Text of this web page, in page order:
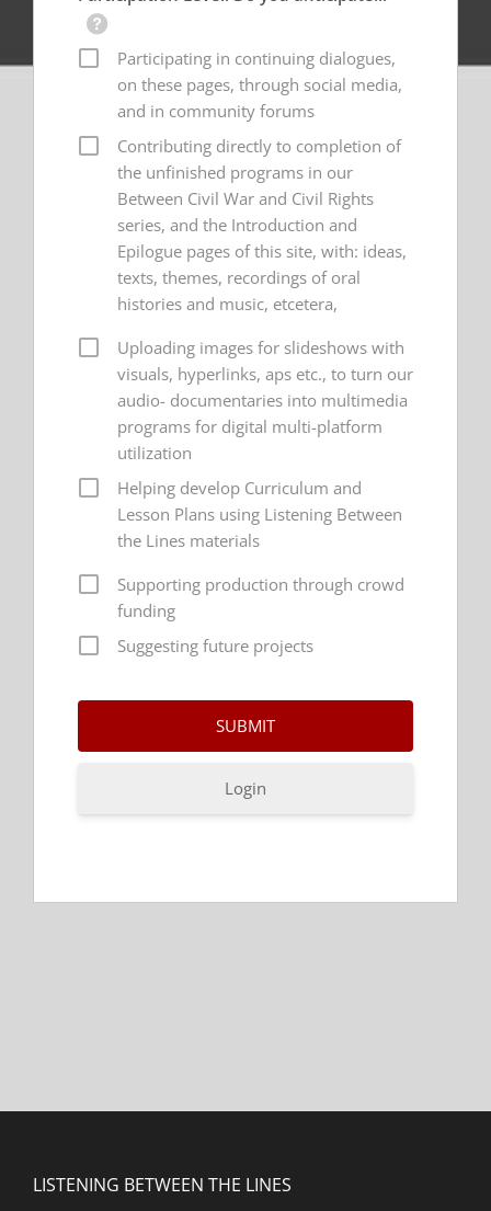
Participating in continuing dialogues,
on these pages, through social media,
and in community forums
Contributing directly to completion of
the unfinished programs in our
Between Civil War and Civil Rights
series, and the Introduction and
Epilogue pages of this site, with: ideas,
texts, themes, recordings of oral
histories and music, etcetera,
Uploading images for slideshows with
visuals, hyperlinks, aps etc., to turn our
audio- documentaries into multimedia
programs for digital multi-platform
utilization
Helping develop Curriculum and
Lesson Plans using Listening Between
the Lines materials
Supporting production through crowd
funding
Suggesting future projects
Login
LISTENING BETWEEN THE LINES